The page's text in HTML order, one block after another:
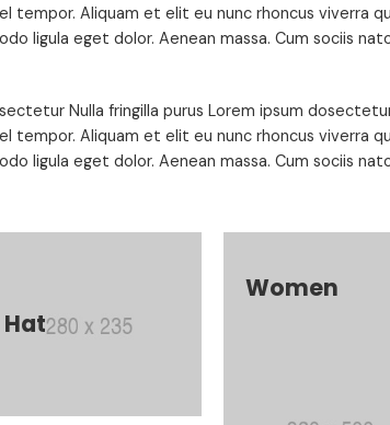
tempor. Aliquam et elit eu nunc rhoncus viverra
ligula eget dolor. Aenean massa. Cum sociis
Nulla fringilla purus Lorem ipsum
tempor. Aliquam et elit eu nunc rhoncus viverra
ligula eget dolor. Aenean massa. Cum sociis
Hat
Women